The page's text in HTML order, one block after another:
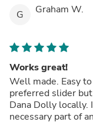
G Graham W.
Works great!
Well made. Easy to use. I have a MYT slider as my
preferred slider
Dana Dolly locally.
necessary part of